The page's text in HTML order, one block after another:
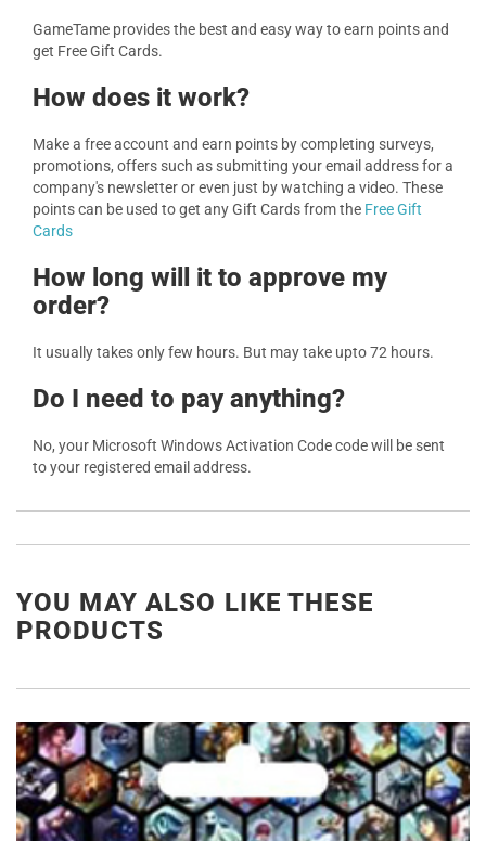
GameTame provides the best and easy way to earn points and
get Free Gift Cards.
How does it work?
Make a free account and earn points by completing surveys,
promotions, offers such as submitting your email address for a
company's newsletter or even just by watching a video. These
points can be used to get any Gift Cards from the Free Gift
Cards
How long will it to approve my
order?
It usually takes only few hours. But may take upto 72 hours.
Do I need to pay anything?
No, your Microsoft Windows Activation Code code will be sent
to your registered email address.
YOU MAY ALSO LIKE THESE
PRODUCTS